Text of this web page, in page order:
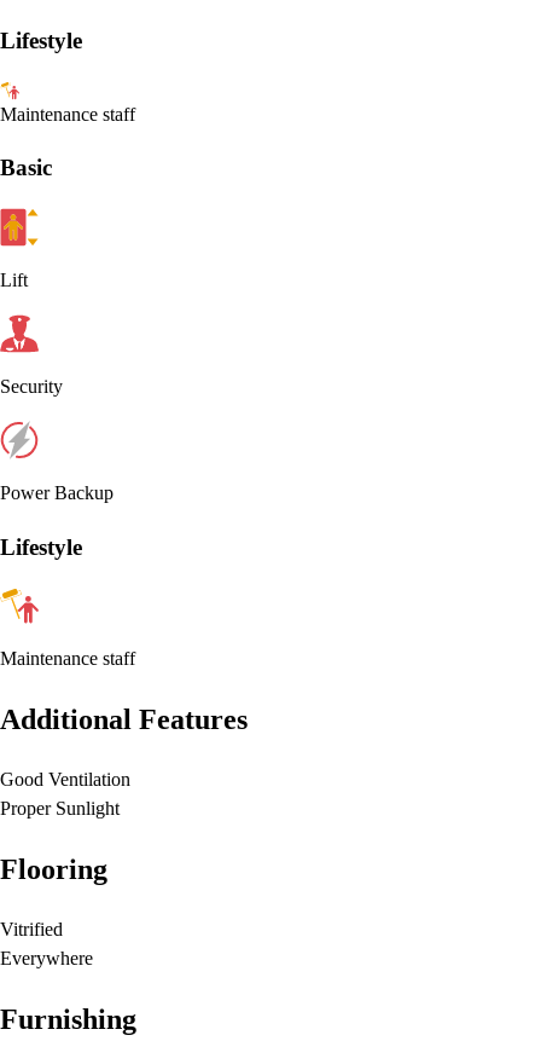
Lifestyle
Maintenance staff
Basic
Lift
Security
Power Backup
Lifestyle
Maintenance staff
Additional Features
Good Ventilation
Proper Sunlight
Flooring
Vitrified
Everywhere
Furnishing